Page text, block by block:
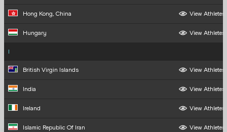
Hong Kong, China View Athletes
Hungary View Athletes
I
British Virgin Islands View Athletes
India View Athletes
Ireland View Athletes
Islamic Republic Of Iran View Athletes